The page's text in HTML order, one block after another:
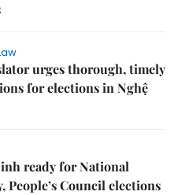
urges thorough, timely
for elections in Nghệ
ready for National
People’s Council elections